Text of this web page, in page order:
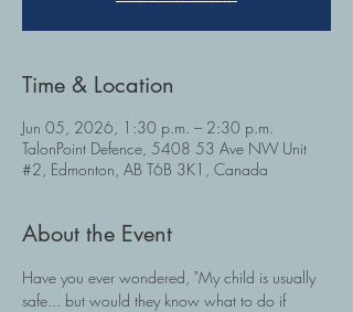
Time & Location
Jun 05, 2026, 1:30 p.m. – 2:30 p.m.
TalonPoint Defence, 5408 53 Ave NW Unit
#2, Edmonton, AB T6B 3K1, Canada
About the Event
Have you ever wondered, "My child is usually
safe... but would they know what to do if